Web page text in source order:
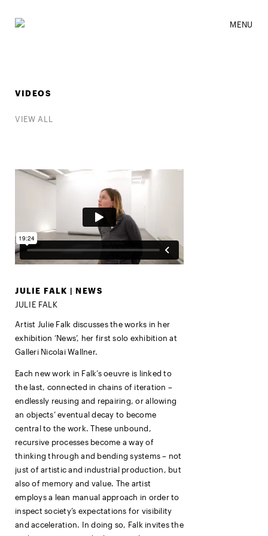
MENU
VIDEOS
VIEW ALL
JULIE FALK | NEWS
JULIE FALK
Artist Julie Falk discusses the works in her
exhibition ‘News’, her first solo exhibition at
Galleri Nicolai Wallner.
Each new work in Falk’s oeuvre is linked to
the last, connected in chains of iteration –
endlessly reusing and repairing, or allowing
an objects’ eventual decay to become
central to the work. These unbound,
recursive processes become a way of
thinking through and bending systems – not
just of artistic and industrial production, but
also of memory and value. The artist
employs a lean manual approach in order to
inspect society’s expectations for visibility
and acceleration. In doing so, Falk invites the